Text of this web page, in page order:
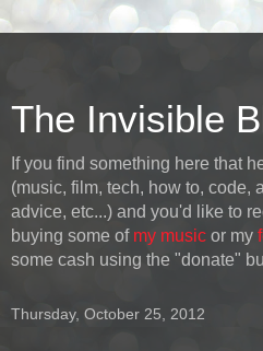
The Invisible
If you find something here that
(music, film, tech, how to, code,
advice, etc...) and you'd like to
buying some of my music or my
some cash using the "donate"
Thursday, October 25, 2012